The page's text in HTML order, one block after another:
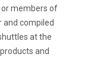
or members of
and compiled
at the
and